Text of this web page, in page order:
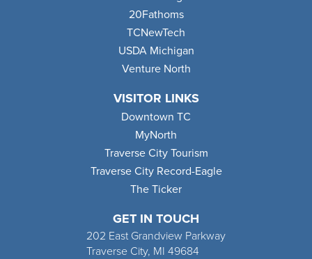
GET IN TOUCH
202 East Grandview Parkway
Traverse City, MI 49684
20Fathoms
TCNewTech
USDA Michigan
Venture North
VISITOR LINKS
Downtown TC
MyNorth
Traverse City Tourism
Traverse City Record-Eagle
The Ticker